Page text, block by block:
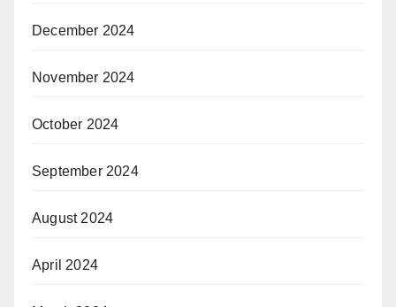
December 2024
November 2024
October 2024
September 2024
August 2024
April 2024